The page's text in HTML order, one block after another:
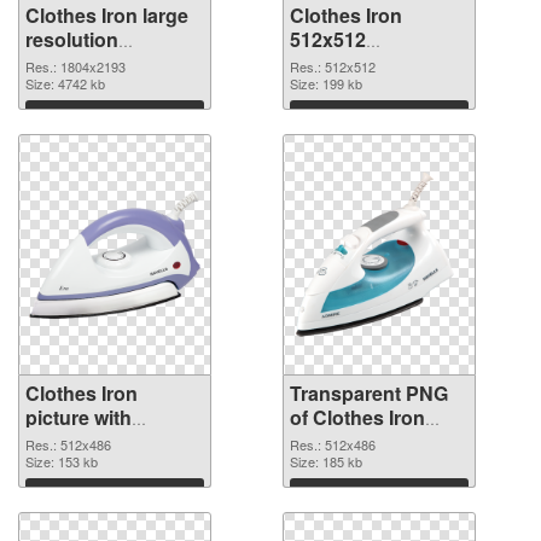
Clothes Iron large
resolution
1804x2193 PNG
cutout
Res.: 1804x2193
Size: 4742 kb
Download
Clothes Iron
512x512
transparent PNG
graphic
Res.: 512x512
Size: 199 kb
Download
Clothes Iron
picture with
transparent
background PNG
image
Res.: 512x486
Size: 153 kb
Download
Transparent PNG
of Clothes Iron
512x486
Res.: 512x486
Size: 185 kb
Download